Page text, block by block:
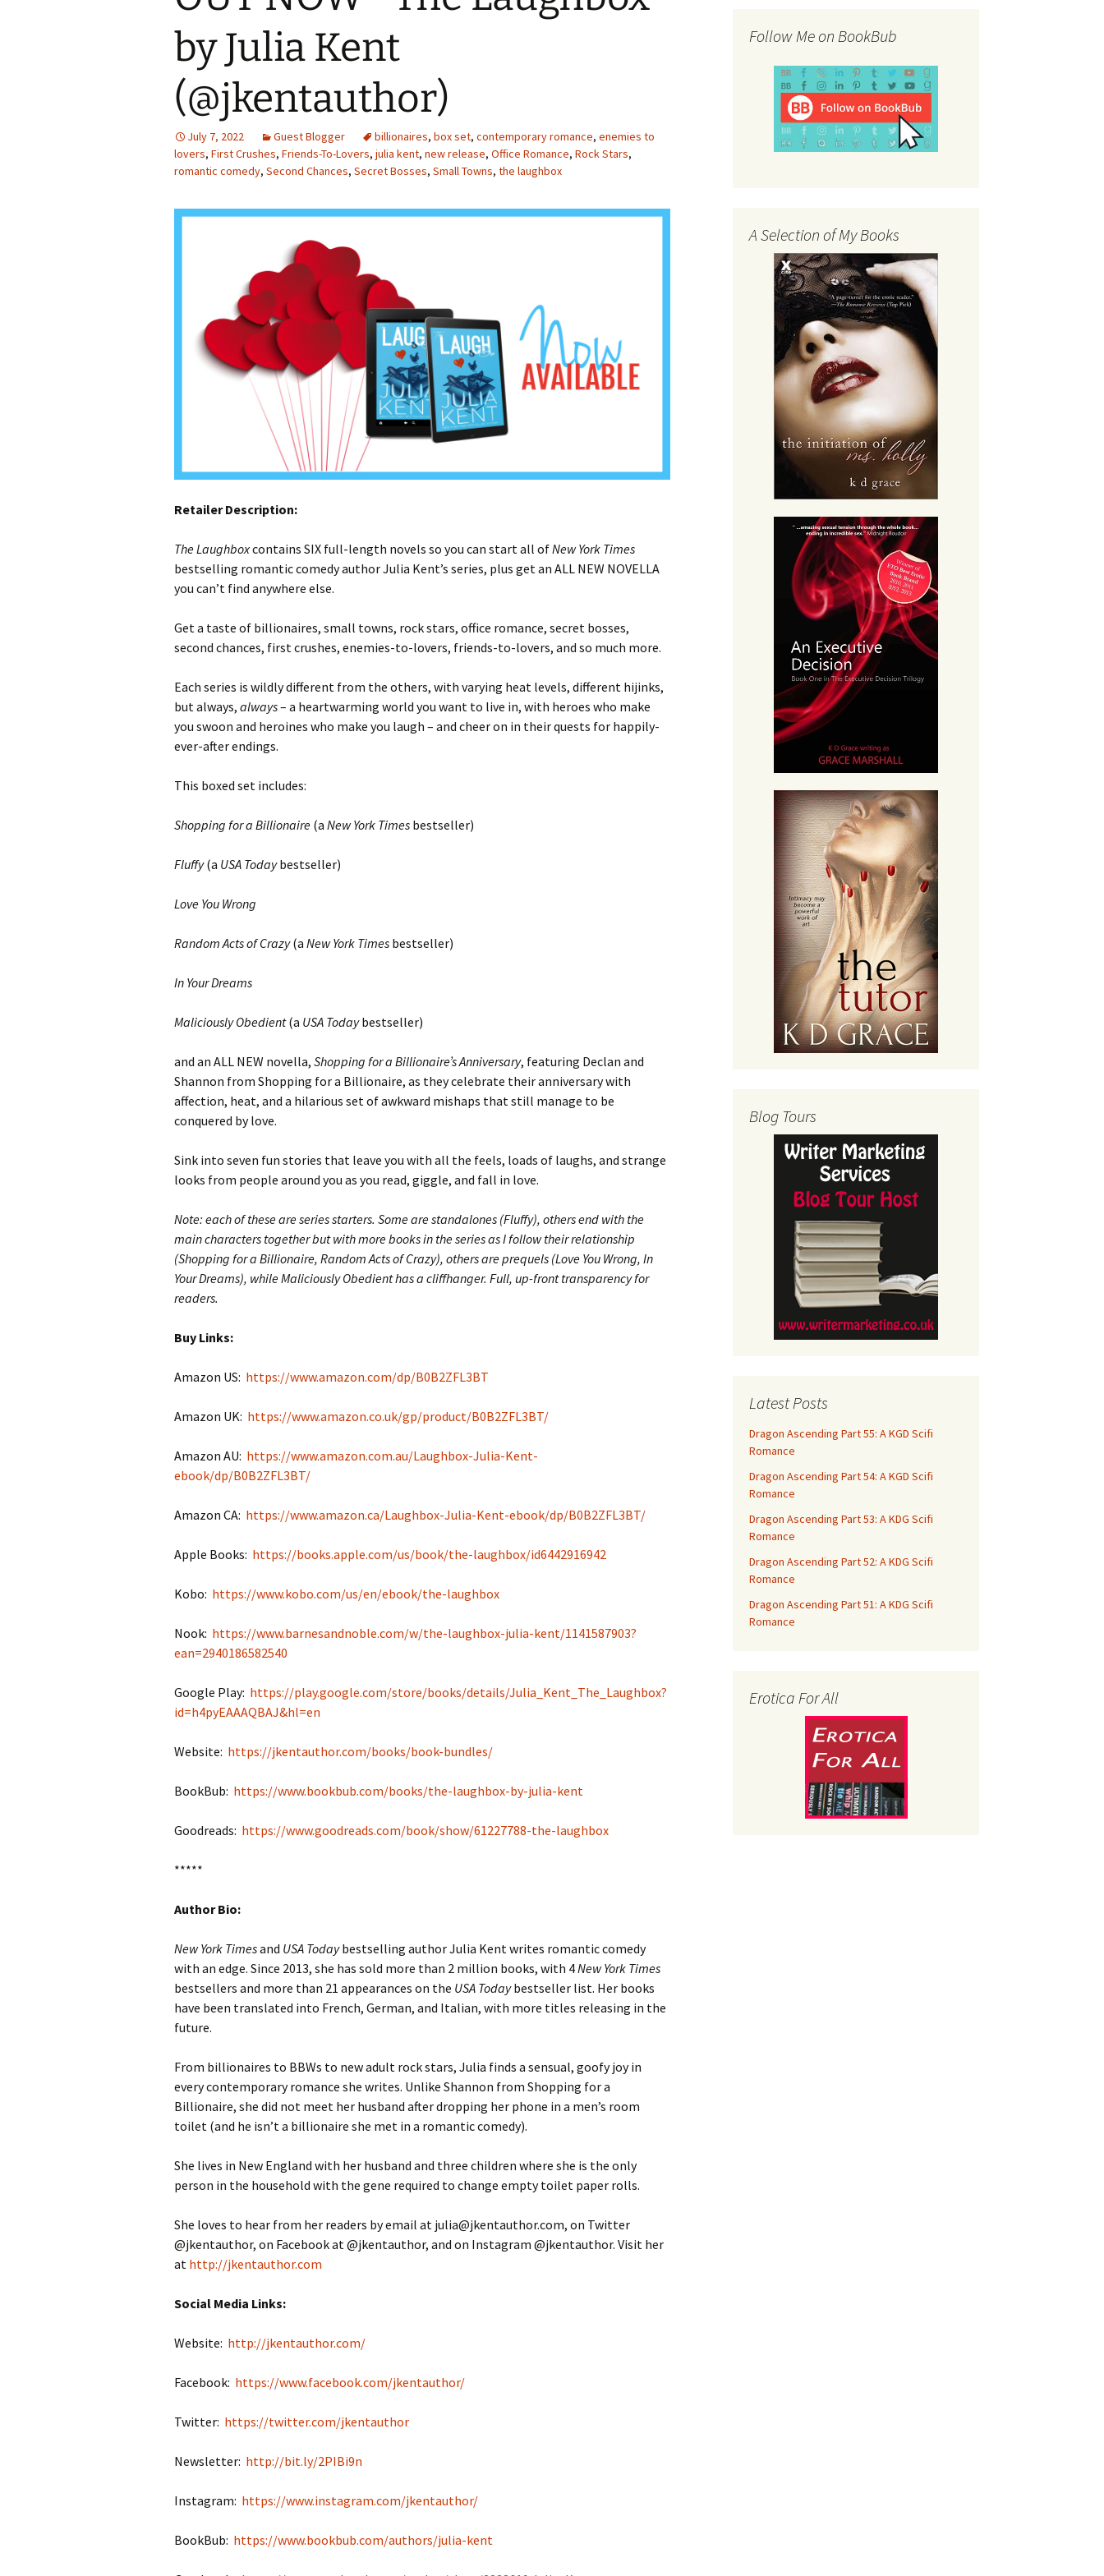
by Julia Kent
(@jkentauthor)
July 7, 2022 Guest Blogger billionaires, box set, contemporary romance, enemies to
lovers, First Crushes, Friends-To-Lovers, julia kent, new release, Office Romance, Rock Stars,
romantic comedy, Second Chances, Secret Bosses, Small Towns, the laughbox
Retailer Description:
The Laughboxcontains SIX full-length novels so you can start all ofNew York Times
bestselling romantic comedy author Julia Kent’s series, plus get an ALL NEW NOVELLA
you can’t find anywhere else.
Get a taste of billionaires, small towns, rock stars, office romance, secret bosses,
second chances, first crushes, enemies-to-lovers, friends-to-lovers, and so much more.
Each series is wildly different from the others, with varying heat levels, different hijinks,
but always, always– a heartwarming world you want to live in, with heroes who make
you swoon and heroines who make you laugh – and cheer on in their quests for happily-
ever-after endings.
This boxed set includes:
Shopping for a Billionaire (a New York Times bestseller)
Fluffy(a USA Todaybestseller)
Love You Wrong
Random Acts of Crazy(a New York Times bestseller)
In Your Dreams
Maliciously Obedient(a USA Todaybestseller)
and an ALL NEW novella, Shopping for a Billionaire’s Anniversary, featuring Declan and
Shannon from Shopping for a Billionaire, as they celebrate their anniversary with
affection, heat, and a hilarious set of awkward mishaps that still manage to be
conquered by love.
Sink into seven fun stories that leave you with all the feels, loads of laughs, and strange
looks from people around you as you read, giggle, and fall in love.
Note: each of these are series starters. Some are standalones (Fluffy), others end with the
main characters together but with more books in the series as I follow their relationship
(Shopping for a Billionaire, Random Acts of Crazy), others are prequels (Love You Wrong, In
Your Dreams), while Maliciously Obedient has a cliffhanger. Full, up-front transparency for
readers.
Buy Links:
Amazon US: https://www.amazon.com/dp/B0B2ZFL3BT
Amazon UK: https://www.amazon.co.uk/gp/product/B0B2ZFL3BT/
Amazon AU: https://www.amazon.com.au/Laughbox-Julia-Kent-
ebook/dp/B0B2ZFL3BT/
Amazon CA: https://www.amazon.ca/Laughbox-Julia-Kent-ebook/dp/B0B2ZFL3BT/
Apple Books: https://books.apple.com/us/book/the-laughbox/id6442916942
Kobo: https://www.kobo.com/us/en/ebook/the-laughbox
Nook: https://www.barnesandnoble.com/w/the-laughbox-julia-kent/1141587903?
ean=2940186582540
Google Play: https://play.google.com/store/books/details/Julia_Kent_The_Laughbox?
id=h4pyEAAAQBAJ&hl=en
Website: https://jkentauthor.com/books/book-bundles/
BookBub: https://www.bookbub.com/books/the-laughbox-by-julia-kent
Goodreads: https://www.goodreads.com/book/show/61227788-the-laughbox
*****
Author Bio:
New York Timesand USA Todaybestselling author Julia Kent writes romantic comedy
with an edge. Since 2013, she has sold more than 2 million books, with 4New York Times
bestsellers and more than 21 appearances on the USA Todaybestseller list. Her books
have been translated into French, German, and Italian, with more titles releasing in the
future.
From billionaires to BBWs to new adult rock stars, Julia finds a sensual, goofy joy in
every contemporary romance she writes. Unlike Shannon from Shopping for a
Billionaire, she did not meet her husband after dropping her phone in a men’s room
toilet (and he isn’t a billionaire she met in a romantic comedy).
She lives in New England with her husband and three children where she is the only
person in the household with the gene required to change empty toilet paper rolls.
She loves to hear from her readers by email at julia@jkentauthor.com, on Twitter
@jkentauthor, on Facebook at @jkentauthor, and on Instagram @jkentauthor. Visit her
at http://jkentauthor.com
Social Media Links:
Website: http://jkentauthor.com/
Facebook: https://www.facebook.com/jkentauthor/
Twitter: https://twitter.com/jkentauthor
Newsletter: http://bit.ly/2PIBi9n
Instagram: https://www.instagram.com/jkentauthor/
BookBub: https://www.bookbub.com/authors/julia-kent
Follow Me on BookBub
A Selection of My Books
Blog Tours
Latest Posts
Dragon Ascending Part 55: A KGD Scifi
Romance
Dragon Ascending Part 54: A KGD Scifi
Romance
Dragon Ascending Part 53: A KDG Scifi
Romance
Dragon Ascending Part 52: A KDG Scifi
Romance
Dragon Ascending Part 51: A KDG Scifi
Romance
Erotica For All